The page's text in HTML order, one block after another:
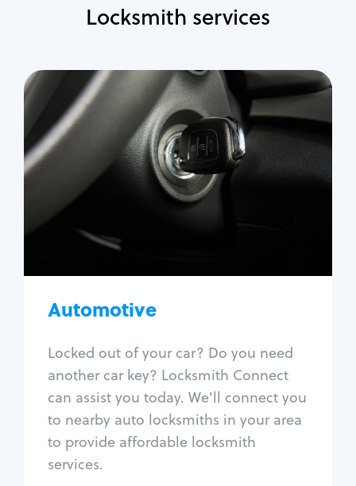
Locksmith services
Automotive
Locked out of your car? Do you need
another car key? Locksmith Connect
can assist you today. We'll connect you
to nearby auto locksmiths in your area
to provide affordable locksmith
services.
Automotive
Locksmith Services
Auto lockout
Trunk lockout
Car door lock repair
Fix trunk lock